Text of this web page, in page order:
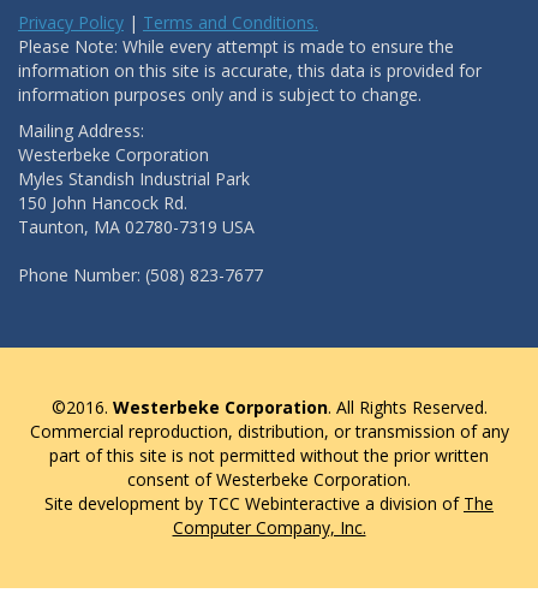
Privacy Policy | Terms and Conditions.
Please Note: While every attempt is made to ensure the
information on this site is accurate, this data is provided for
information purposes only and is subject to change.
Mailing Address:
Westerbeke Corporation
Myles Standish Industrial Park
150 John Hancock Rd.
Taunton, MA 02780-7319 USA
Phone Number: (508) 823-7677
©2016. Westerbeke Corporation. All Rights Reserved.
Commercial reproduction, distribution, or transmission of any
part of this site is not permitted without the prior written
consent of Westerbeke Corporation.
Site development by TCC Webinteractive a division of The
Computer Company, Inc.